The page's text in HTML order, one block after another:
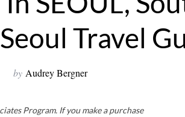
Travel
by Audrey Bergner
Program. If you make a purchase